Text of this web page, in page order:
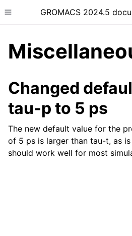
Toggle site navigation sidebar
GROMACS 2024.5
child pages in navigation
Changed
tau-p to 5 ps
The new default value for the
of 5 ps is larger than tau-t, as
should work well for most